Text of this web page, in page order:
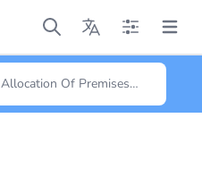
Open main menu
Open main menu
Open main
Open
Allocation Of Premises
Resit Exams 2nd